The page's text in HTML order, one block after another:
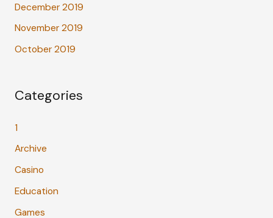
December 2019
November 2019
October 2019
Categories
1
Archive
Casino
Education
Games